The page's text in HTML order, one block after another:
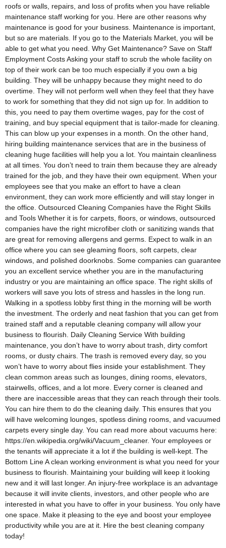
roofs or walls, repairs, and loss of profits when you have reliable
maintenance staff working for you. Here are other reasons why
maintenance is good for your business. Maintenance is important,
but so are materials. If you go to the Materials Market, you will be
able to get what you need. Why Get Maintenance? Save on Staff
Employment Costs Asking your staff to scrub the whole facility on
top of their work can be too much especially if you own a big
building. They will be unhappy because they might need to do
overtime. They will not perform well when they feel that they have
to work for something that they did not sign up for. In addition to
this, you need to pay them overtime wages, pay for the cost of
training, and buy special equipment that is tailor-made for cleaning.
This can blow up your expenses in a month. On the other hand,
hiring building maintenance services that are in the business of
cleaning huge facilities will help you a lot. You maintain cleanliness
at all times. You don’t need to train them because they are already
trained for the job, and they have their own equipment. When your
employees see that you make an effort to have a clean
environment, they can work more efficiently and will stay longer in
the office. Outsourced Cleaning Companies have the Right Skills
and Tools Whether it is for carpets, floors, or windows, outsourced
companies have the right microfiber cloth or sanitizing wands that
are great for removing allergens and germs. Expect to walk in an
office where you can see gleaming floors, soft carpets, clear
windows, and polished doorknobs. Some companies can guarantee
you an excellent service whether you are in the manufacturing
industry or you are maintaining an office space. The right skills of
workers will save you lots of stress and hassles in the long run.
Walking in a spotless lobby first thing in the morning will be worth
the investment. The orderly and neat fashion that you can get from
trained staff and a reputable cleaning company will allow your
business to flourish. Daily Cleaning Service With building
maintenance, you don’t have to worry about trash, dirty comfort
rooms, or dusty chairs. The trash is removed every day, so you
won’t have to worry about flies inside your establishment. They
clean common areas such as lounges, dining rooms, elevators,
stairwells, offices, and a lot more. Every corner is cleaned and
there are inaccessible areas that they can reach through their tools.
You can hire them to do the cleaning daily. This ensures that you
will have welcoming lounges, spotless dining rooms, and vacuumed
carpets every single day. You can read more about vacuums here:
https://en.wikipedia.org/wiki/Vacuum_cleaner. Your employees or
the tenants will appreciate it a lot if the building is well-kept. The
Bottom Line A clean working environment is what you need for your
business to flourish. Maintaining your building will keep it looking
new and it will last longer. An injury-free workplace is an advantage
because it will invite clients, investors, and other people who are
interested in what you have to offer in your business. You only have
one space. Make it pleasing to the eye and boost your employee
productivity while you are at it. Hire the best cleaning company
today!